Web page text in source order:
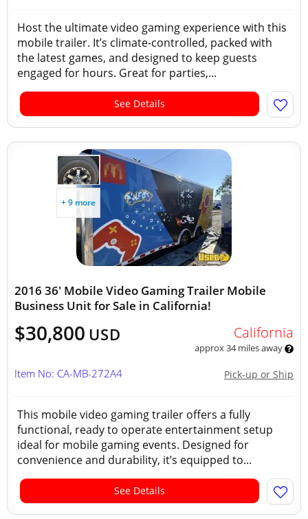
Host the ultimate video gaming experience with this
mobile trailer. It’s climate-controlled, packed with
the latest games, and designed to keep guests
engaged for hours. Great for parties,...
See Details
+ 9 more
2016 36' Mobile Video Gaming Trailer Mobile
Business Unit for Sale in California!
$30,800 USD California
approx 34 miles away
Pick-up or Ship
Item No: CA-MB-272A4
This mobile video gaming trailer offers a fully
functional, ready to operate entertainment setup
ideal for mobile gaming events. Designed for
convenience and durability, it’s equipped to...
See Details